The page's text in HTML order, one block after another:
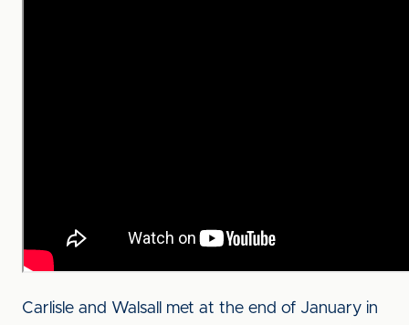
Carlisle and Walsall met at the end of January in